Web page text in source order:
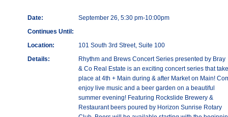
Date:
September 26, 5:30 pm-10:00pm
Continues Until:
Location:
101 South 3rd Street, Suite 100
Details:
Rhythm and Brews Concert Series presented by Bray
& Co Real Estate is an exciting concert series that
place at 4th + Main during & after Market on Main!
enjoy live music and a beer garden on a beautiful
summer evening! Featuring Rockslide Brewery &
Restaurant beers poured by Horizon Sunrise Rotary